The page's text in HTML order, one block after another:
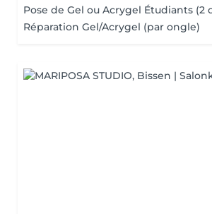
Pose de Gel ou Acrygel Étudiants (2
Réparation Gel/Acrygel (par ongle)